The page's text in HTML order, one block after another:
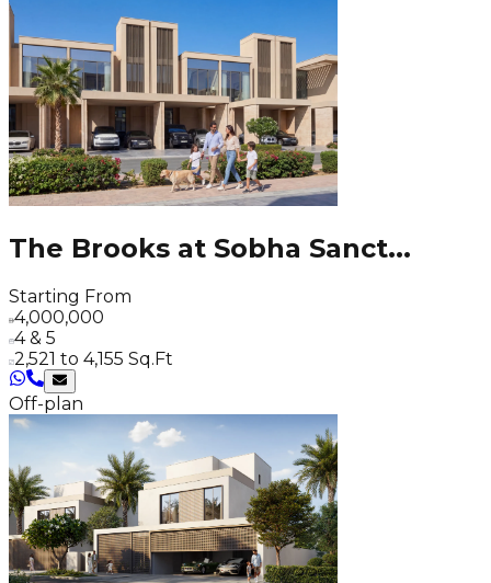
The Brooks at Sobha Sanct...
Starting From
4,000,000
4 & 5
2,521 to 4,155 Sq.Ft
Off-plan